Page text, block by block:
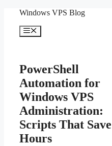
content
Windows VPS Blog
Menu
PowerShell
Automation for
Windows VPS
Administration:
Scripts That
Hours